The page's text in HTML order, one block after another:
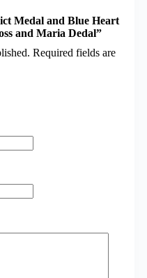
Medal and Blue Heart
and Maria Dedal”
Required fields are